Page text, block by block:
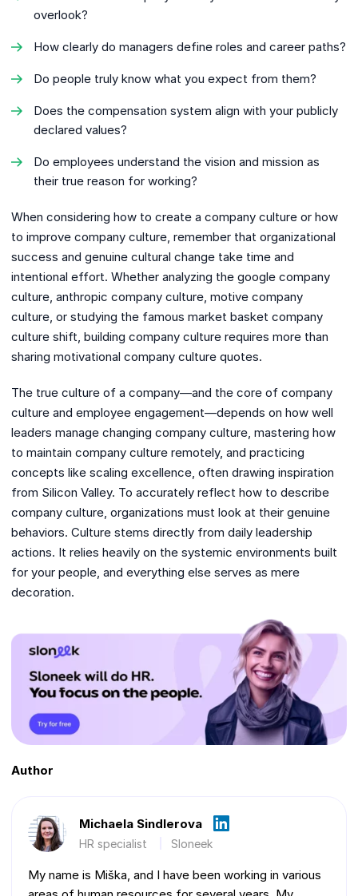
overlook?
How clearly do managers define roles and career paths?
Do people truly know what you expect from them?
Does the compensation system align with your publicly
declared values?
Do employees understand the vision and mission as
their true reason for working?
When considering how to create a company culture or how
to improve company culture, remember that organizational
success and genuine cultural change take time and
intentional effort. Whether analyzing the google company
culture, anthropic company culture, motive company
culture, or studying the famous market basket company
culture shift, building company culture requires more than
sharing motivational company culture quotes.
The true culture of a company—and the core of company
culture and employee engagement—depends on how well
leaders manage changing company culture, mastering how
to maintain company culture remotely, and practicing
concepts like scaling excellence, often drawing inspiration
from Silicon Valley. To accurately reflect how to describe
company culture, organizations must look at their genuine
behaviors. Culture stems directly from daily leadership
actions. It relies heavily on the systemic environments built
for your people, and everything else serves as mere
decoration.
Author
Michaela Sindlerova
HR specialist Sloneek
My name is Miška, and I have been working in various